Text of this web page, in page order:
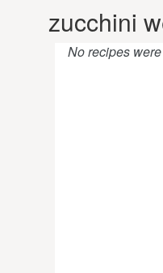
zucchini
No recipes